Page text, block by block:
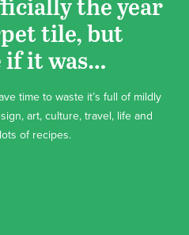
tile, but
if it was…
time to waste it’s full of mildly
art, culture, travel, life and
of recipes.